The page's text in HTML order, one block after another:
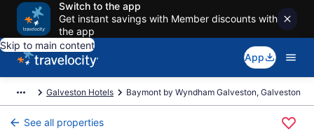
Switch to the app
Get instant savings with Member discounts with
the app
Skip to main content
App
Galveston Hotels Baymont by Wyndham Galveston, Galveston
See all properties